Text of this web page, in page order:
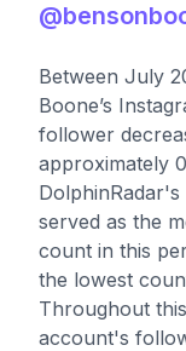
Between July
Boone’s
follower
approximately
served as the
count in this
the lowest
Throughout
account's